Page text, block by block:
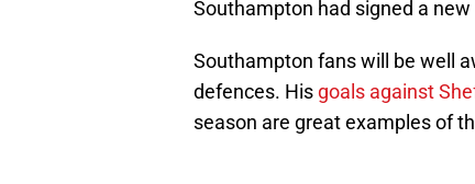
Southampton had signed a new
Southampton fans will be well
defences. His goals against
season are great examples of